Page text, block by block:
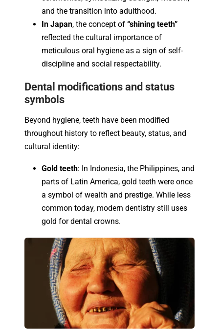
and the transition into adulthood.
In Japan, the concept of “shining teeth”
reflected the cultural importance of
meticulous oral hygiene as a sign of self-
discipline and social respectability.
Dental modifications and status
symbols
Beyond hygiene, teeth have been modified
throughout history to reflect beauty, status, and
cultural identity:
Gold teeth: In Indonesia, the Philippines, and
parts of Latin America, gold teeth were once
a symbol of wealth and prestige. While less
common today, modern dentistry still uses
gold for dental crowns.